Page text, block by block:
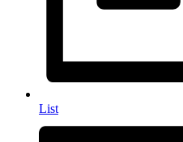
List